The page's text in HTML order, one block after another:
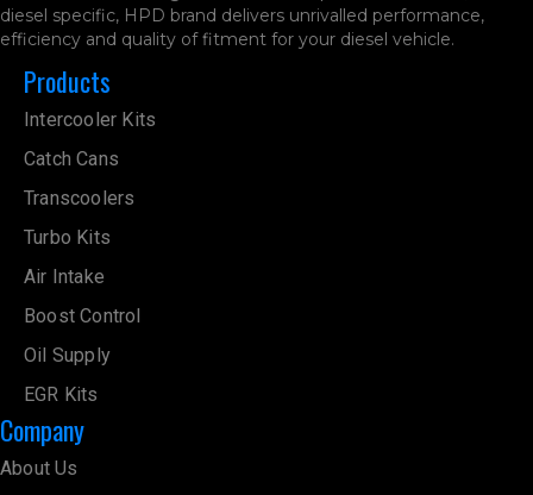
diesel specific, HPD brand delivers unrivalled performance,
efficiency and quality of fitment for your diesel vehicle.
Products
Intercooler Kits
Catch Cans
Transcoolers
Turbo Kits
Air Intake
Boost Control
Oil Supply
EGR Kits
Company
About Us